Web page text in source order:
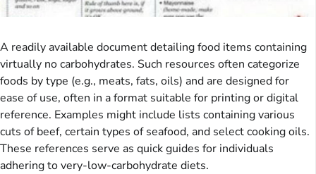
A readily available document detailing food items containing
virtually no carbohydrates. Such resources often categorize
foods by type (e.g., meats, fats, oils) and are designed for
ease of use, often in a format suitable for printing or digital
reference. Examples might include lists containing various
cuts of beef, certain types of seafood, and select cooking oils.
These references serve as quick guides for individuals
adhering to very-low-carbohydrate diets.